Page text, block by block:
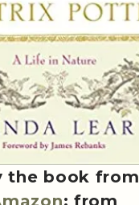
the book from
; from